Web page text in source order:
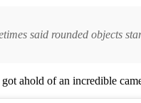
said rounded objects
ahold of an incredible